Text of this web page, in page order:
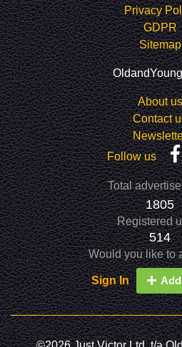
Privacy
GDPR
Sitemap
About us
Contact
Follow us
Total
1805
Registered
514
Would you like to
Sign In